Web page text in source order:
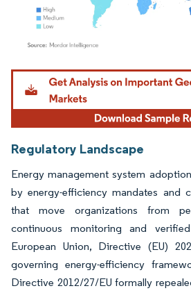
Image © Mordor Intelligence. Reuse requires
Regulatory Landscape
Energy management system
by energy-efficiency mandates and
that move organizations from
continuous monitoring and
European Union, Directive (EU)
governing energy-efficiency
Directive 2012/27/EU formally